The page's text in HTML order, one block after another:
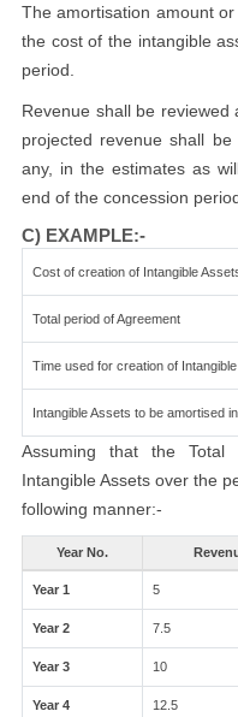
The amortisation amount
the cost of the intangible
period.
Revenue shall be
projected revenue shall
any, in the estimates as
end of the concession
C) EXAMPLE:-
Cost of creation of Intangible
Total period of Agreement
Time used for creation of
Intangible Assets to be amortised in
Assuming that the
Intangible Assets over the
following manner:-
Year No.
Year 1 5
Year 2 7.5
Year 3 10
Year 4 12.5